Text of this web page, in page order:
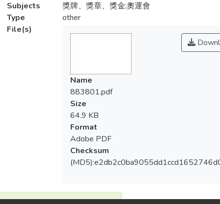
Subjects
獎牌、獎章、獎金;奧運會
Type
other
File(s)
Name
883801.pdf
Size
64.9 KB
Format
Adobe PDF
Checksum